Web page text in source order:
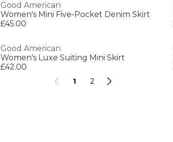
Good American
Women's Mini Five-Pocket Denim Skirt
£45.00
Good American
Women's Luxe Suiting Mini Skirt
£42.00
1 2